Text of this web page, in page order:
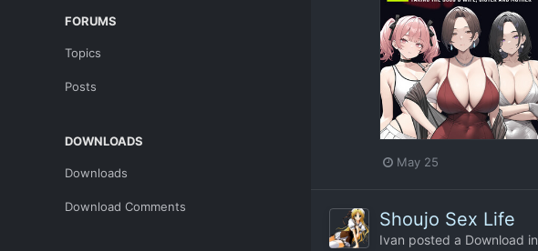
FORUMS
Topics
Posts
DOWNLOADS
Downloads
Download Comments
May 25
Shoujo Sex Life
Ivan posted a Download in